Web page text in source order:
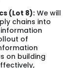
(Lot 8): We will
chains into
of
on building